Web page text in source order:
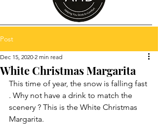
Post
White Christmas Margarita
Dec 15, 2020 2 min read
This time of year, the snow is falling fast
. Why not have a drink to match the
scenery ? This is the White Christmas
Margarita.